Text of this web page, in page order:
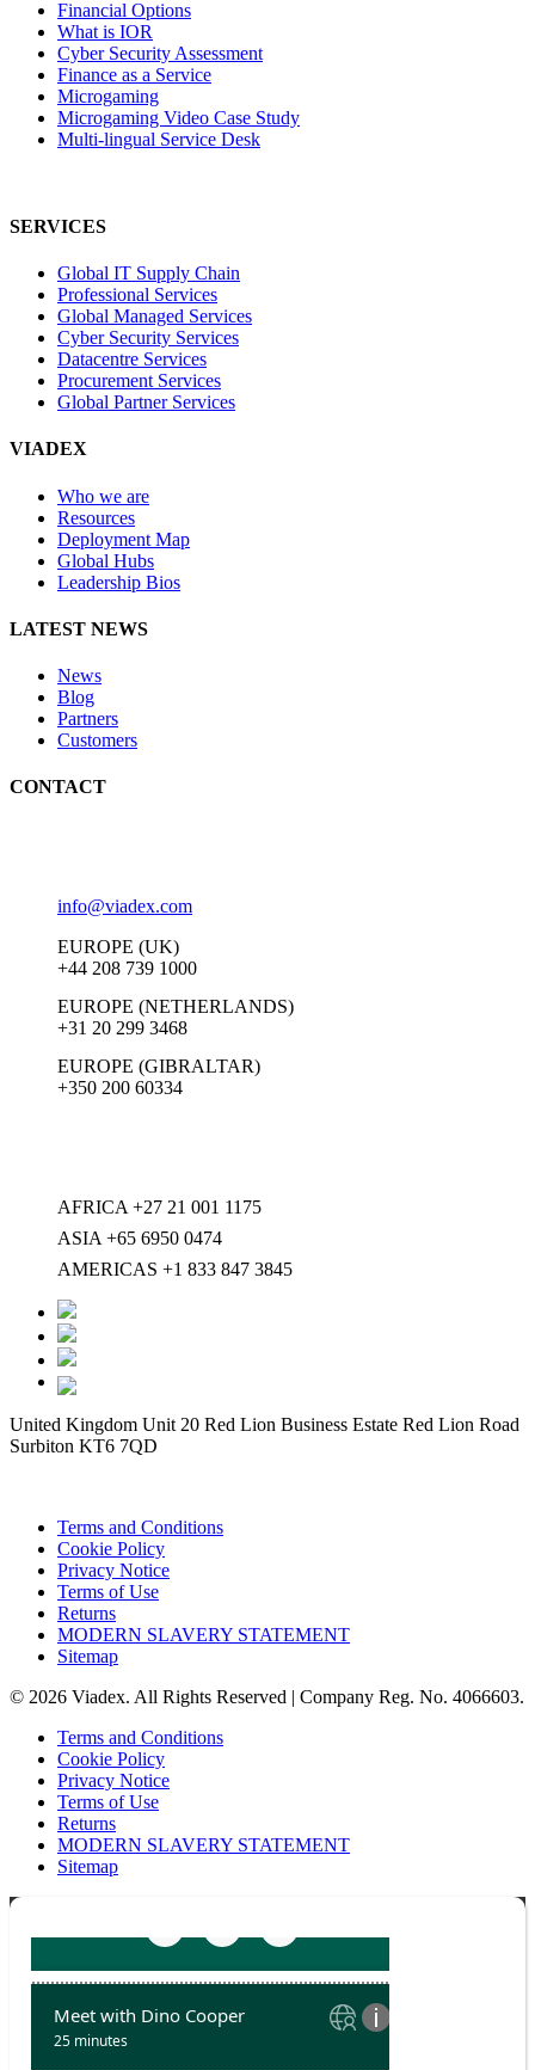
Financial Options
What is IOR
Cyber Security Assessment
Finance as a Service
Microgaming
Microgaming Video Case Study
Multi-lingual Service Desk
SERVICES
Global IT Supply Chain
Professional Services
Global Managed Services
Cyber Security Services
Datacentre Services
Procurement Services
Global Partner Services
VIADEX
Who we are
Resources
Deployment Map
Global Hubs
Leadership Bios
LATEST NEWS
News
Blog
Partners
Customers
CONTACT
info@viadex.com
EUROPE (UK)
+44 208 739 1000
EUROPE (NETHERLANDS)
+31 20 299 3468
EUROPE (GIBRALTAR)
+350 200 60334
AFRICA +27 21 001 1175
ASIA +65 6950 0474
AMERICAS +1 833 847 3845
United Kingdom Unit 20 Red Lion Business Estate Red Lion Road
Surbiton KT6 7QD
Terms and Conditions
Cookie Policy
Privacy Notice
Terms of Use
Returns
MODERN SLAVERY STATEMENT
Sitemap
© 2026 Viadex. All Rights Reserved | Company Reg. No. 4066603.
Terms and Conditions
Cookie Policy
Privacy Notice
Terms of Use
Returns
MODERN SLAVERY STATEMENT
Sitemap